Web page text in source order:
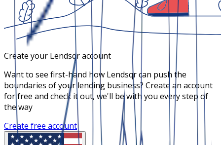
Create your Lendsqr account
Want to see first-hand how Lendsqr can push the
boundaries of your lending business? Create an account
for free and check it out, we'll be with you every step of
the way
Create free account